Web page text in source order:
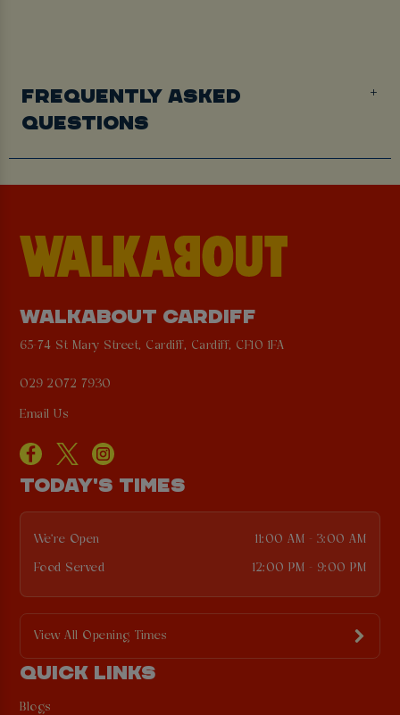
FREQUENTLY ASKED
QUESTIONS
WALKABOUT CARDIFF
65-74 St Mary Street, Cardiff, Cardiff, CF10 1FA
029 2072 7930
Email Us
TODAY'S TIMES
We're Open 11:00 AM - 3:00 AM
Food Served 12:00 PM - 9:00 PM
View All Opening Times
QUICK LINKS
Blogs